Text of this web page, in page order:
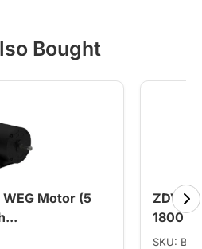
Bought
Motor (5
1800
SKU: